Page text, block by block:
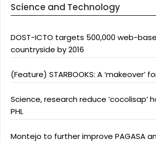
Science and Technology
DOST-ICTO targets 500,000 web-
countryside by 2016
(Feature) STARBOOKS: A ‘makeover’
Science, research reduce ‘cocolisap’
PHL
Montejo to further improve PAGASA